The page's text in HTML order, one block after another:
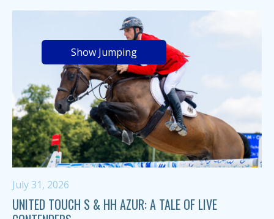
Show Jumping
July 31, 2026
UNITED TOUCH S & HH AZUR: A TALE OF LIVE